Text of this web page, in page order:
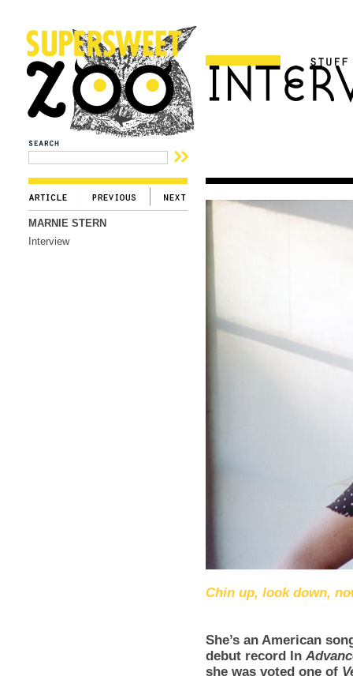
MARNIE STERN
Interview
Chin up, look down,
She’s an American
debut record In
she was voted one of